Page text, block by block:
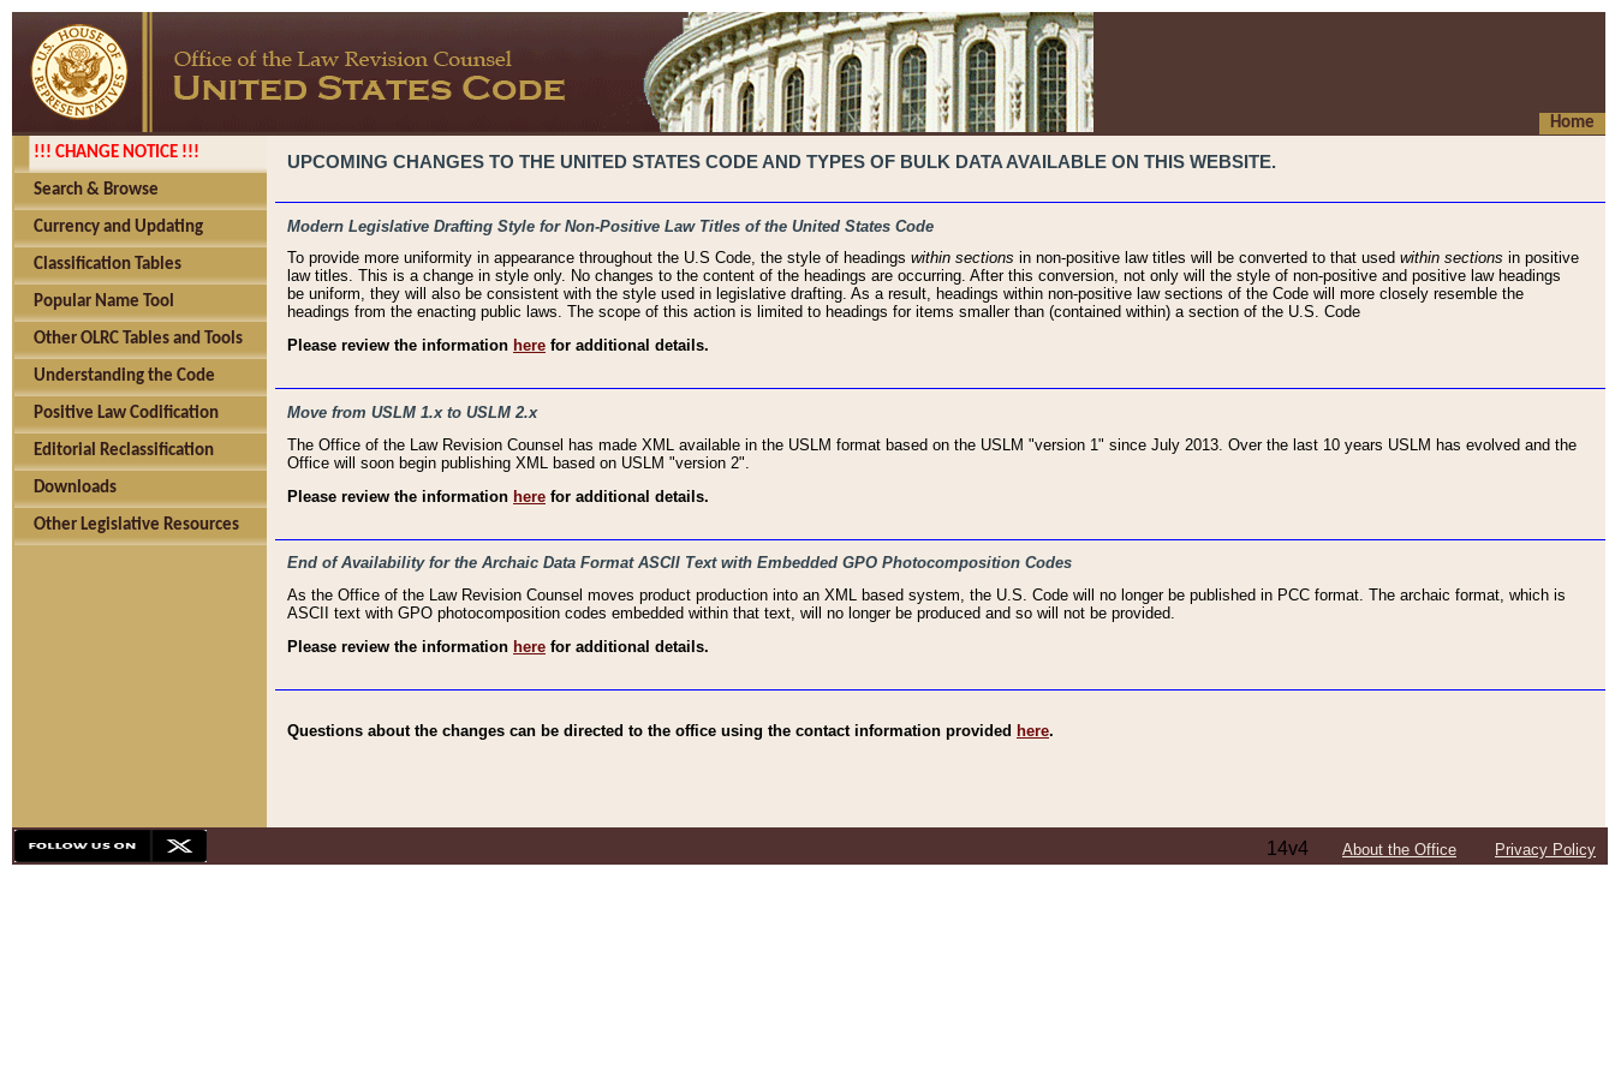
Home
!!! CHANGE NOTICE !!!
Search & Browse
Currency and Updating
Classification Tables
Popular Name Tool
Other OLRC Tables and Tools
Understanding the Code
Positive Law Codification
Editorial Reclassification
Downloads
Other Legislative Resources
UPCOMING CHANGES TO THE UNITED STATES CODE AND TYPES OF BULK DATA AVAILABLE ON THIS WEBSITE.
Modern Legislative Drafting Style for Non-Positive Law Titles of the United States Code
To provide more uniformity in appearance throughout the U.S Code, the style of headings within sections in non-positive law titles will be converted to that used within sections in positive
law titles. This is a change in style only. No changes to the content of the headings are occurring. After this conversion, not only will the style of non-positive and positive law headings
be uniform, they will also be consistent with the style used in legislative drafting. As a result, headings within non-positive law sections of the Code will more closely resemble the
headings from the enacting public laws. The scope of this action is limited to headings for items smaller than (contained within) a section of the U.S. Code
Please review the information here for additional details.
Move from USLM 1.x to USLM 2.x
The Office of the Law Revision Counsel has made XML available in the USLM format based on the USLM "version 1" since July 2013. Over the last 10 years USLM has evolved and the
Office will soon begin publishing XML based on USLM "version 2".
Please review the information here for additional details.
End of Availability for the Archaic Data Format ASCII Text with Embedded GPO Photocomposition Codes
As the Office of the Law Revision Counsel moves product production into an XML based system, the U.S. Code will no longer be published in PCC format. The archaic format, which is
ASCII text with GPO photocomposition codes embedded within that text, will no longer be produced and so will not be provided.
Please review the information here for additional details.
Questions about the changes can be directed to the office using the contact information provided here.
14v4 About the Office Privacy Policy